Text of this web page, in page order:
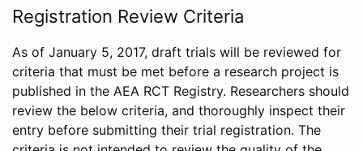
Registration Review Criteria
As of January 5, 2017, draft trials will be reviewed for
criteria that must be met before a research project is
published in the AEA RCT Registry. Researchers should
review the below criteria, and thoroughly inspect their
entry before submitting their trial registration. The